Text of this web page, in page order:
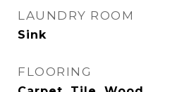
LAUNDRY ROOM
Sink
FLOORING